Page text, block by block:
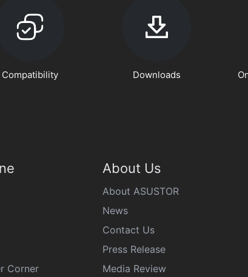
Compatibility Downloads
Corner
About Us
About ASUSTOR
News
Contact Us
Press Release
Media Review